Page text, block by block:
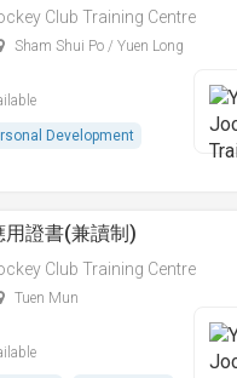
Club Training Centre
Sham Shui Po / Yuen Long
Development
用證書(兼讀制)
Club Training Centre
Tuen Mun